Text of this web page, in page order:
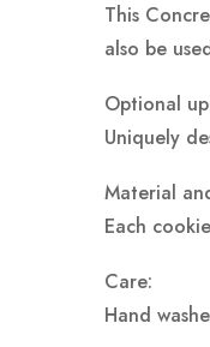
This
also be
Optional
Uniquely
Material
Each
Care:
Hand